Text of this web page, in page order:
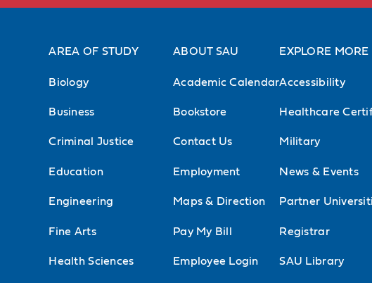
AREA OF STUDY
Biology
Business
Criminal Justice
Education
Engineering
Fine Arts
Health Sciences
ABOUT SAU
Academic Calendar
Bookstore
Contact Us
Employment
Maps & Direction
Pay My Bill
Employee Login
EXPLORE MORE
Accessibility
Healthcare
Military
News & Events
Partner
Registrar
SAU Library